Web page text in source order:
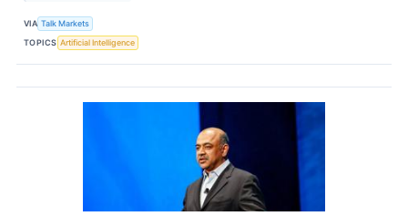
VIA Talk Markets
TOPICS Artificial Intelligence